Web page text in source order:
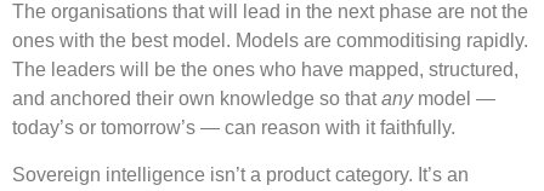
The organisations that will lead in the next phase are not the
ones with the best model. Models are commoditising rapidly.
The leaders will be the ones who have mapped, structured,
and anchored their own knowledge so thatanymodel —
today’s or tomorrow’s — can reason with it faithfully.
Sovereign intelligence isn’t a product category. It’s an